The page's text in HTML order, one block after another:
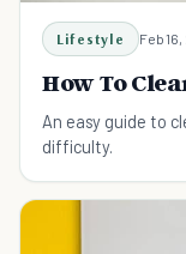
Lifestyle Feb 16,
How To
An easy guide to
difficulty.